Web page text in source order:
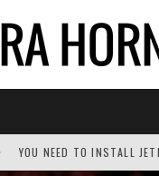
YOU NEED TO INSTALL